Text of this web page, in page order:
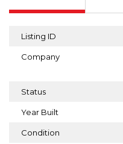
Listing ID
Company
Status
Year Built
Condition